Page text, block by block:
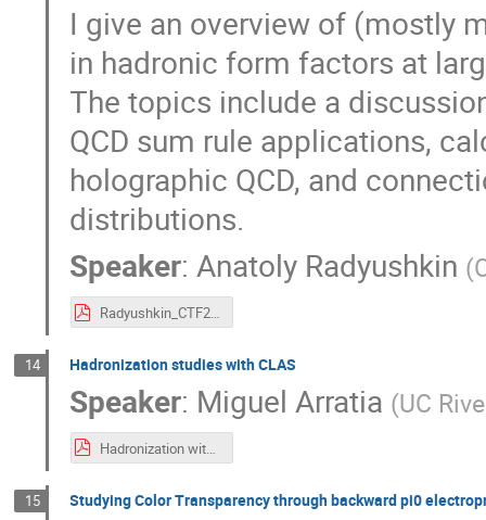
I give an overview of (mostly
in hadronic form factors at
The topics include a
QCD sum rule applications,
holographic QCD, and
distributions.
Speaker:Anatoly Radyushkin (
Radyushkin_CTF21.pdf
14 Hadronization studies with CLAS
Speaker: Miguel Arratia (UC
Hadronization with CLAS12.pdf
15 Studying Color Transparency through backward pi0